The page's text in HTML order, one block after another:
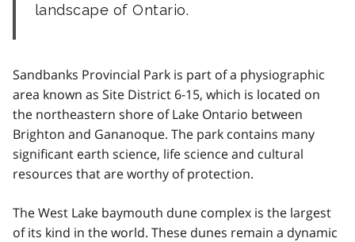
landscape of Ontario.
Sandbanks Provincial Park is part of a physiographic
area known as Site District 6-15, which is located on
the northeastern shore of Lake Ontario between
Brighton and Gananoque. The park contains many
significant earth science, life science and cultural
resources that are worthy of protection.
The West Lake baymouth dune complex is the largest
of its kind in the world. These dunes remain a dynamic